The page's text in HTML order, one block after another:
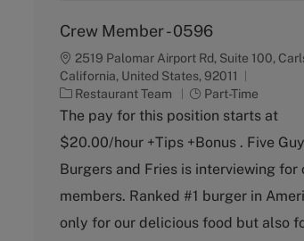
Crew Member - 0596
2519 Palomar Airport Rd, Suite 100,
California, United States, 92011
C
a
e
g
r
y
Restaurant Team
J
o
T
y
e
Part-Time
The pay for this position starts at
$20.00/hour +Tips +Bonus . Five
Burgers and Fries is interviewing for
members. Ranked #1 burger in
only for our delicious food but also